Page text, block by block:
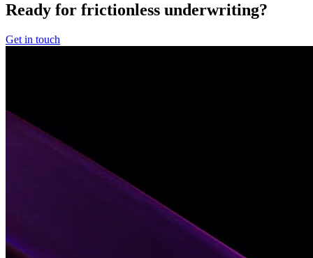
Ready for frictionless underwriting?
Get in touch